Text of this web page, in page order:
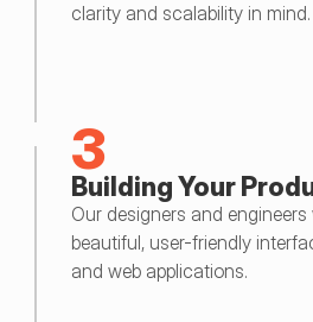
clarity and scalability in mind.
3
Building Your
Our designers and
beautiful, user-friendly
and web applications.